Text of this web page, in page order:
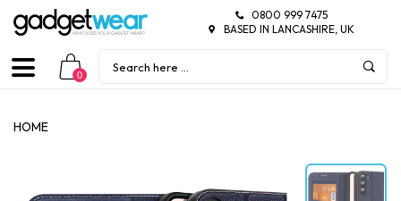
0800 999 7475
BASED IN LANCASHIRE, UK
0
HOME